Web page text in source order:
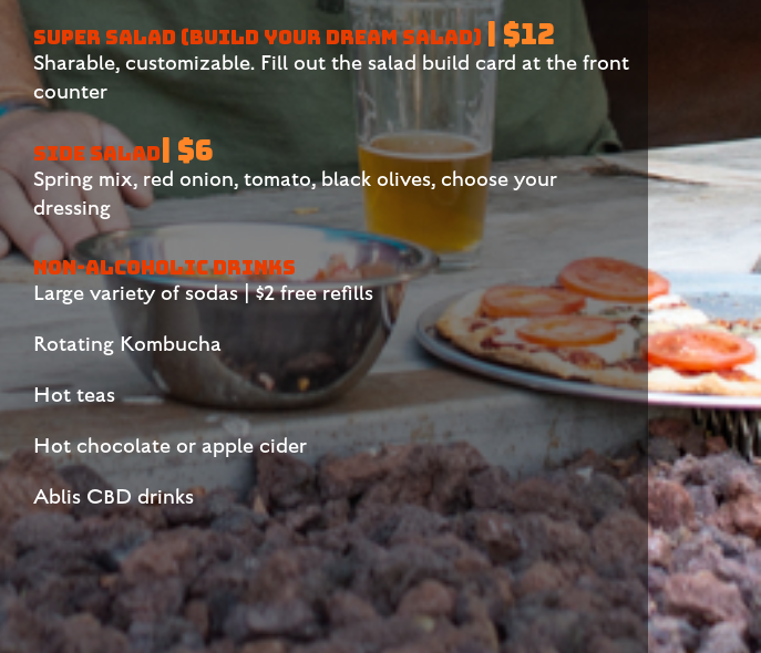
SUPER SALAD (BUILD YOUR DREAM SALAD) | $12
Sharable, customizable. Fill out the salad build card at the front
counter
SIDE SALAD| $6
Spring mix, red onion, tomato, black olives, choose your
dressing
NON-ALCOHOLIC DRINKS
Large variety of sodas | $2 free refills
Rotating Kombucha
Hot teas
Hot chocolate or apple cider
Ablis CBD drinks